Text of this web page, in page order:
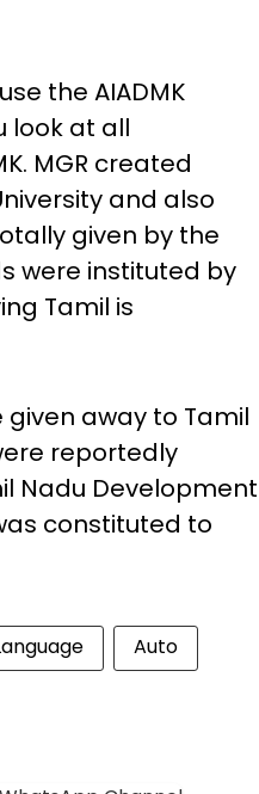
the AIADMK
look at all
MGR created
and also
given by the
were instituted by
Tamil is
given away to Tamil
reportedly
Nadu Development
constituted to
Auto